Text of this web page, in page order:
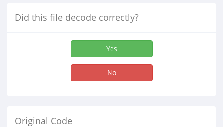
Did this file decode correctly?
Yes
No
Original Code